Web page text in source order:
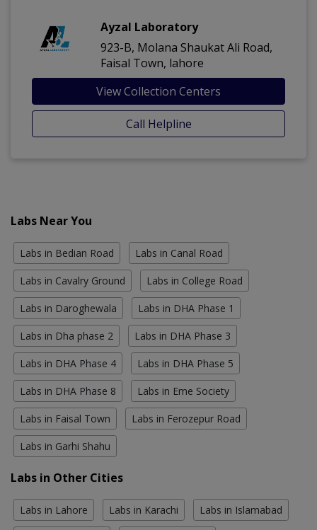
Ayzal Laboratory
923-B, Molana Shaukat Ali Road,
Faisal Town, lahore
View Collection Centers
Call Helpline
Labs Near You
Labs in Bedian Road Labs in Canal Road
Labs in Cavalry Ground Labs in College Road
Labs in Daroghewala Labs in DHA Phase 1
Labs in Dha phase 2 Labs in DHA Phase 3
Labs in DHA Phase 4 Labs in DHA Phase 5
Labs in DHA Phase 8 Labs in Eme Society
Labs in Faisal Town Labs in Ferozepur Road
Labs in Garhi Shahu
Labs in Other Cities
Labs in Lahore Labs in Karachi Labs in Islamabad